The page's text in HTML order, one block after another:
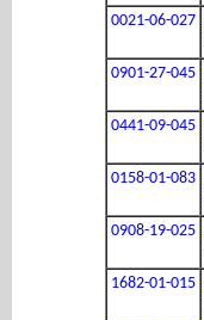
0021-06-027
0901-27-045
0441-09-045
0158-01-083
0908-19-025
1682-01-015